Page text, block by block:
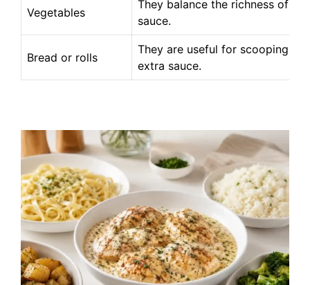
Vegetables
They balance the richness of the
sauce.
Bread or rolls
They are useful for scooping up
extra sauce.